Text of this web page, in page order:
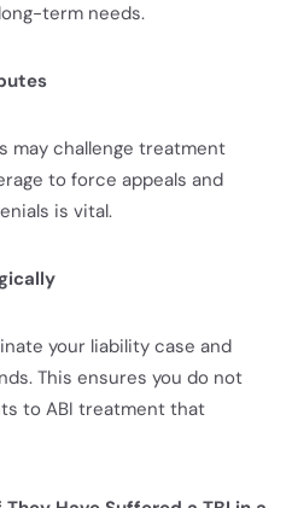
term needs.
may challenge treatment
to force appeals and
is vital.
your liability case and
This ensures you do not
to ABI treatment that